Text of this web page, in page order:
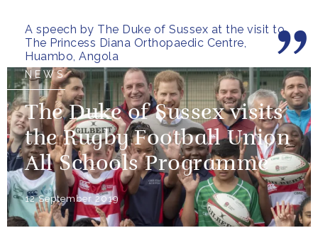
A speech by The Duke of Sussex at the visit to
The Princess Diana Orthopaedic Centre,
Huambo, Angola
naming of...
NEWS
The Duke of Sussex visits
the Rugby Football Union
All Schools Programme
12 September 2019